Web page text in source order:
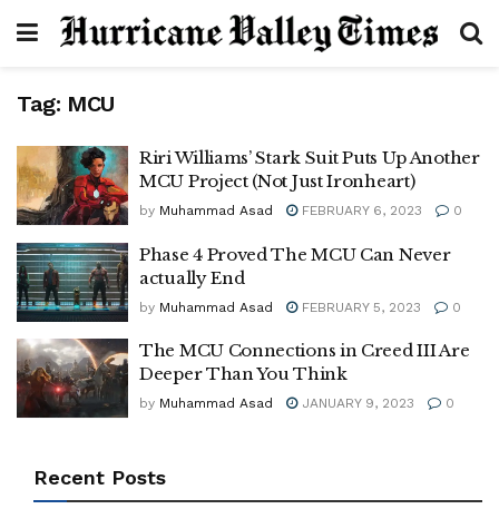
Tag: MCU
Riri Williams’ Stark Suit Puts Up Another
MCU Project (Not Just Ironheart)
by Muhammad Asad FEBRUARY 6, 2023 0
Phase 4 Proved The MCU Can Never
actually End
by Muhammad Asad FEBRUARY 5, 2023 0
The MCU Connections in Creed III Are
Deeper Than You Think
by Muhammad Asad JANUARY 9, 2023 0
Recent Posts